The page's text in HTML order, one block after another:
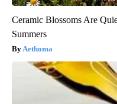
Ceramic Blossoms Are
Summers
Aethoma